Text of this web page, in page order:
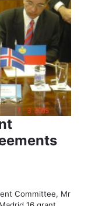
Committee, Mr